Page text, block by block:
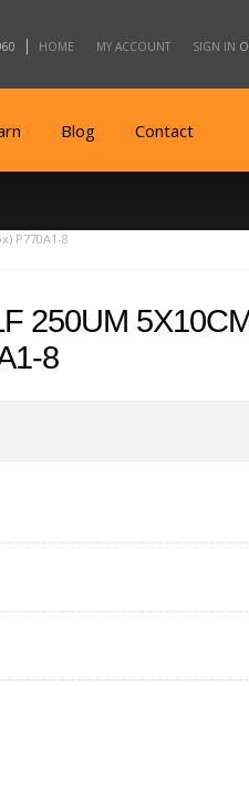
HOME MY ACCOUNT SIGN IN
Blog Contact
P770A1-8
250UM
8